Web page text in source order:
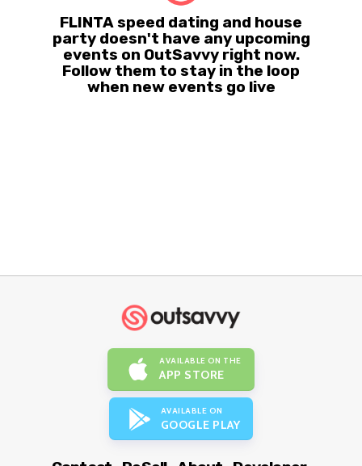
FLINTA speed dating and house
party doesn't have any upcoming
events on OutSavvy right now.
Follow them to stay in the loop
when new events go live
AVAILABLE ON THE
APP STORE
AVAILABLE ON
GOOGLE PLAY